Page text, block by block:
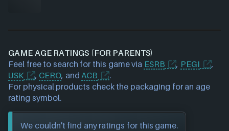
GAME AGE RATINGS (FOR PARENTS)
Feel free to search for this game via ESRB , PEGI
,
USK
, CERO, and ACB
.
For physical products check the packaging for an age
rating symbol.
We couldn't find any ratings for this game.